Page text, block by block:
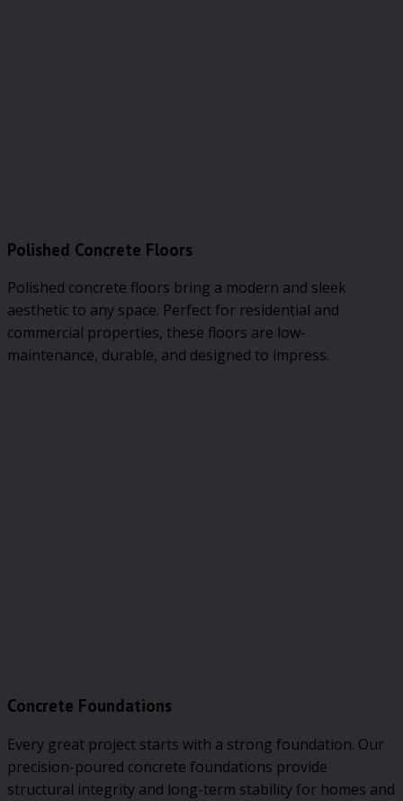
Polished Concrete Floors
Polished concrete floors bring a modern and sleek
aesthetic to any space. Perfect for residential and
commercial properties, these floors are low-
maintenance, durable, and designed to impress.
Concrete Foundations
Every great project starts with a strong foundation. Our
precision-poured concrete foundations provide
structural integrity and long-term stability for homes and